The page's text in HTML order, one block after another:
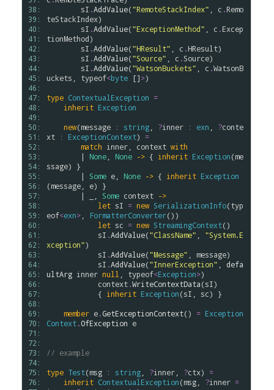
38:
39:
40:
41:
42:
43:
44:
45:
46:
47:
48:
49:
50:
51:
52:
53:
54:
55:
56:
57:
58:
59:
60:
61:
62:
63:
64:
65:
66:
67:
68:
69:
70:
71:
72:
73:
74:
75:
76:
sI .AddValue("RemoteStackIndex" c .Remo
teStackIndex)
sI .AddValue("ExceptionMethod" c .Excep
tionMethod)
sI .AddValue("HResult" c .HResult)
sI .AddValue("Source" c .Source)
sI .AddValue("WatsonBuckets" c .WatsonB
uckets
typeof<byte []>)
type ContextualException =
inherit Exception
new(message : string ?inner : exn ?conte
xt
: ExceptionContext) =
match inner context with
        |
None None -> { inherit Exception(me
ssage) }
        |
Some e None -> { inherit Exception
(message e) }
        | _,
Some context ->
let sI = new SerializationInfo(typ
eof<exn> FormatterConverter())
let sc = new StreamingContext()
sI .AddValue("ClassName"
"System.E
xception")
sI .AddValue("Message" message)
sI .AddValue("InnerException"
defa
ultArg inner null typeof<Exception>)
context.WriteContextData(sI)
            {
inherit Exception(sI sc) }
member e.GetExceptionContext() = Exception
Context.OfException e
// example
type Test(msg : string ?inner ?ctx) =
inherit ContextualException(msg ?inner =